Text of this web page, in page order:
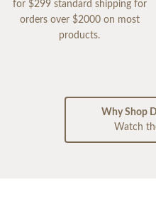
for $299 standard shipping for
orders over $2000 on most
products.
Why Shop
Watch